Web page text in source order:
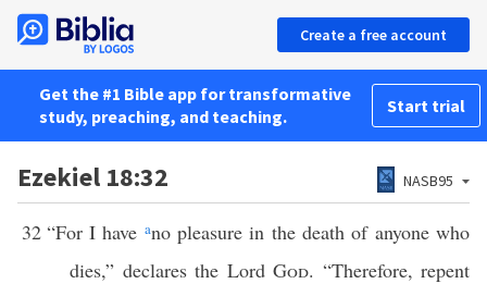
Create a free account
Get the #1 Bible app for transformative
study, preaching, and teaching.
Start trial
Ezekiel 18:32 NASB95
32 “For I have ano pleasure in the death of anyone who
dies,” declares the Lord God. “Therefore, repent